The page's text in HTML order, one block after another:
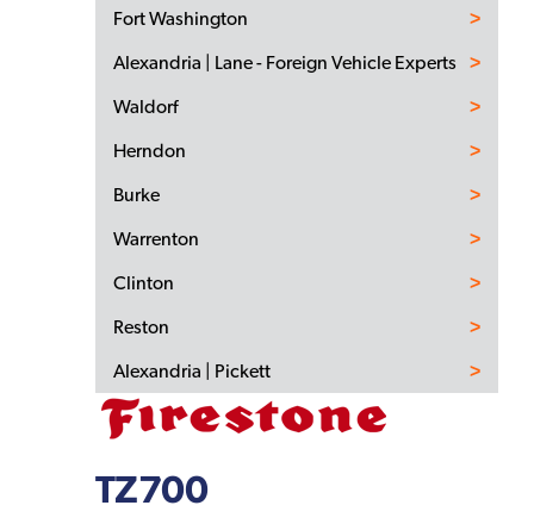
TZ700
Fort Washington
Alexandria | Lane - Foreign Vehicle Experts
Waldorf
Herndon
Burke
Warrenton
Clinton
Reston
Alexandria | Pickett